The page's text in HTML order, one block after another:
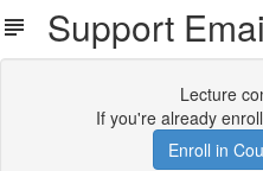
Support
Lecture
If you're already
Enroll in